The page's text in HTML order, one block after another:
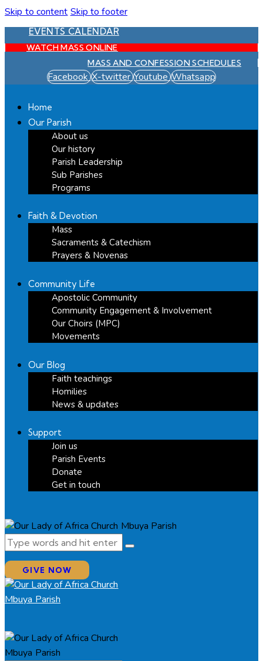
Skip to content Skip to footer
EVENTS CALENDAR
WATCH MASS ONLINE
MASS AND CONFESSION SCHEDULES
Facebook X-twitter Youtube Whatsapp
Home
Our Parish
About us
Our history
Parish Leadership
Sub Parishes
Programs
Faith & Devotion
Mass
Sacraments & Catechism
Prayers & Novenas
Community Life
Apostolic Community
Community Engagement & Involvement
Our Choirs (MPC)
Movements
Our Blog
Faith teachings
Homilies
News & updates
Support
Join us
Parish Events
Donate
Get in touch
GIVE NOW